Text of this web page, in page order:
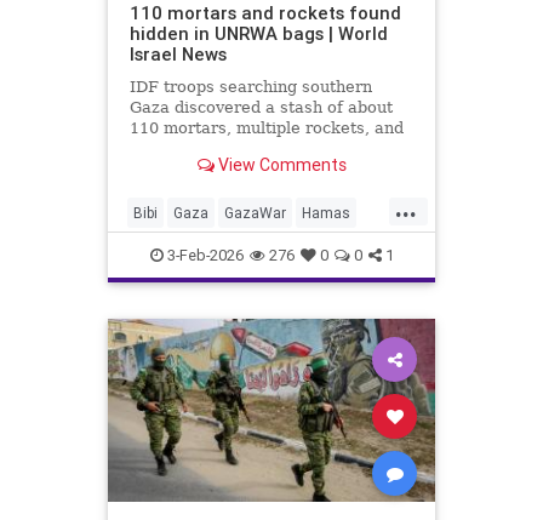
110 mortars and rockets found
hidden in UNRWA bags | World
Israel News
IDF troops searching southern
Gaza discovered a stash of about
110 mortars, multiple rockets, and
blankets and UNRWA aid packages.
View Comments
...
Bibi Gaza GazaWar Hamas
Israel News Oct7 Politics
Terrorism Trump UNRWA
3-Feb-2026 276 0 0 1